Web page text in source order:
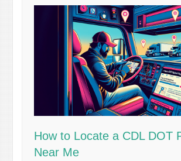
How to Locate a CDL DOT
Near Me